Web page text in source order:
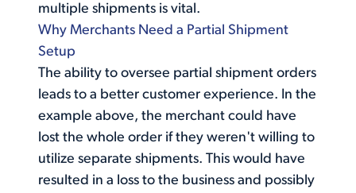
multiple shipments is vital.
Why Merchants Need a Partial Shipment
Setup
The ability to oversee partial shipment orders
leads to a better customer experience. In the
example above, the merchant could have
lost the whole order if they weren't willing to
utilize separate shipments. This would have
resulted in a loss to the business and possibly